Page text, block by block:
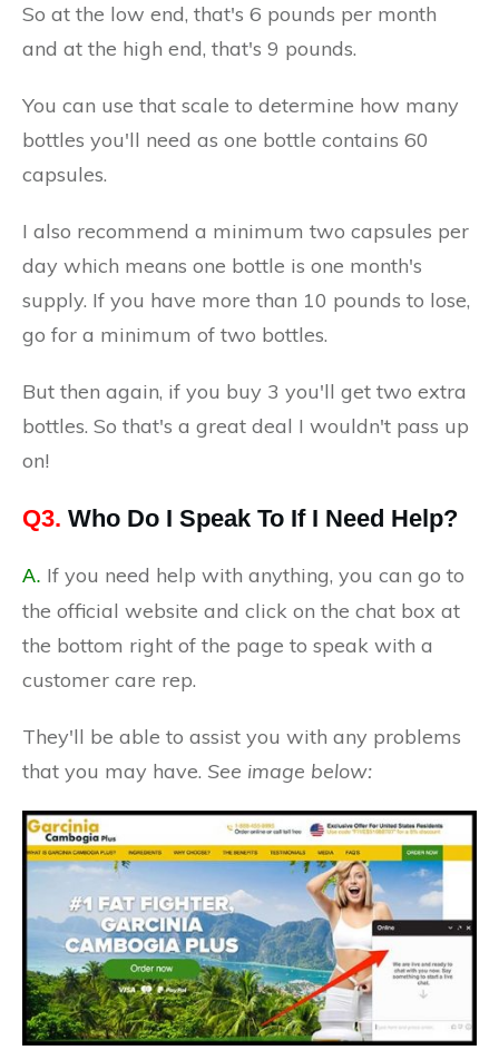
So at the low end, that's 6 pounds per month
and at the high end, that's 9 pounds.
You can use that scale to determine how many
bottles you'll need as one bottle contains 60
capsules.
I also recommend a minimum two capsules per
day which means one bottle is one month's
supply. If you have more than 10 pounds to lose,
go for a minimum of two bottles.
But then again, if you buy 3 you'll get two extra
bottles. So that's a great deal I wouldn't pass up
on!
Q3. Who Do I Speak To If I Need Help?
A. If you need help with anything, you can go to
the official website and click on the chat box at
the bottom right of the page to speak with a
customer care rep.
They'll be able to assist you with any problems
that you may have. See image below: